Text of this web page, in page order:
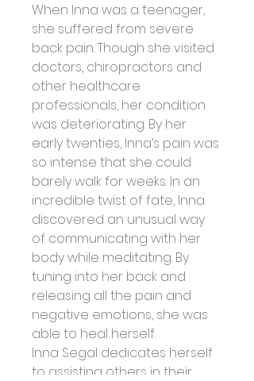
When Inna was a teenager,
she suffered from severe
back pain. Though she visited
doctors, chiropractors and
other healthcare
professionals, her condition
was deteriorating. By her
early twenties, Inna’s pain was
so intense that she could
barely walk for weeks. In an
incredible twist of fate, Inna
discovered an unusual way
of communicating with her
body while meditating. By
tuning into her back and
releasing all the pain and
negative emotions, she was
able to heal herself.
Inna Segal dedicates herself
to assisting others in their